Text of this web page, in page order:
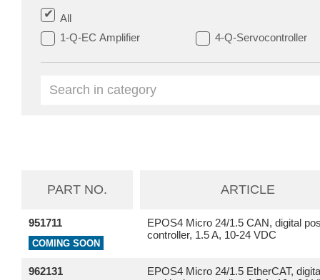
All
1-Q-EC Amplifier
4-Q-Servocontroller
PART NO. ARTICLE
951711
COMING SOON
EPOS4 Micro 24/1.5 CAN, digital
controller, 1.5 A, 10-24 VDC
962131
EPOS4 Micro 24/1.5 EtherCAT,